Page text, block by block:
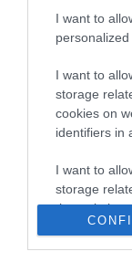
I want to
personalized
I want to
storage
cookies on
identifiers in
I want to
storage
the website